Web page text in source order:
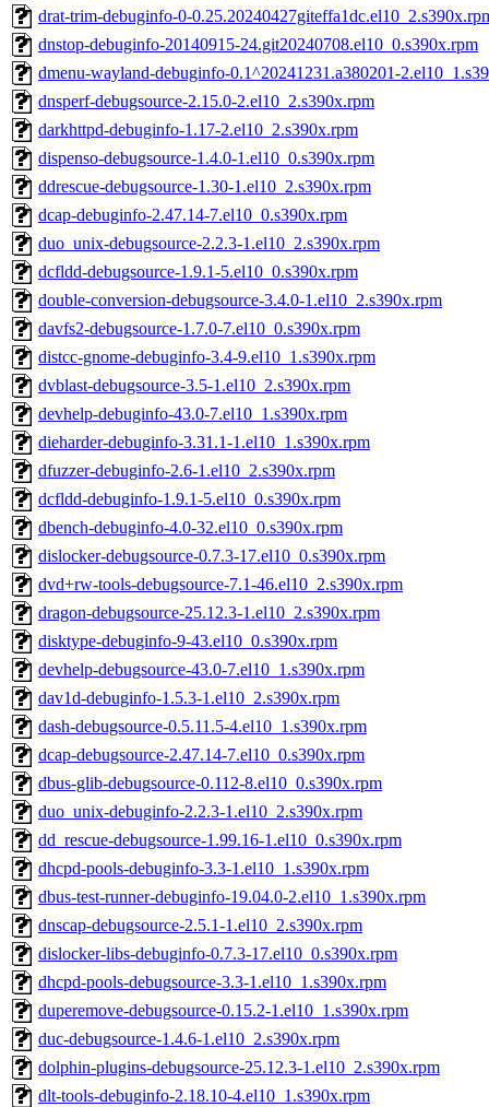
drat-trim-debuginfo-0-
dnstop-debuginfo-20140915-24.git20240708.el10_0.s390x.rpm
dmenu-wayland-debuginfo-0.1^20241231.a380201-
dnsperf-debugsource-2.15.0-2.el10_2.s390x.rpm
darkhttpd-debuginfo-1.17-2.el10_2.s390x.rpm
dispenso-debugsource-1.4.0-1.el10_0.s390x.rpm
ddrescue-debugsource-1.30-1.el10_2.s390x.rpm
dcap-debuginfo-2.47.14-7.el10_0.s390x.rpm
duo_unix-debugsource-2.2.3-1.el10_2.s390x.rpm
dcfldd-debugsource-1.9.1-5.el10_0.s390x.rpm
double-conversion-debugsource-3.4.0-1.el10_2.s390x.rpm
davfs2-debugsource-1.7.0-7.el10_0.s390x.rpm
distcc-gnome-debuginfo-3.4-9.el10_1.s390x.rpm
dvblast-debugsource-3.5-1.el10_2.s390x.rpm
devhelp-debuginfo-43.0-7.el10_1.s390x.rpm
dieharder-debuginfo-3.31.1-1.el10_1.s390x.rpm
dfuzzer-debuginfo-2.6-1.el10_2.s390x.rpm
dcfldd-debuginfo-1.9.1-5.el10_0.s390x.rpm
dbench-debuginfo-4.0-32.el10_0.s390x.rpm
dislocker-debugsource-0.7.3-17.el10_0.s390x.rpm
dvd+rw-tools-debugsource-7.1-46.el10_2.s390x.rpm
dragon-debugsource-25.12.3-1.el10_2.s390x.rpm
disktype-debuginfo-9-43.el10_0.s390x.rpm
devhelp-debugsource-43.0-7.el10_1.s390x.rpm
dav1d-debuginfo-1.5.3-1.el10_2.s390x.rpm
dash-debugsource-0.5.11.5-4.el10_1.s390x.rpm
dcap-debugsource-2.47.14-7.el10_0.s390x.rpm
dbus-glib-debugsource-0.112-8.el10_0.s390x.rpm
duo_unix-debuginfo-2.2.3-1.el10_2.s390x.rpm
dd_rescue-debugsource-1.99.16-1.el10_0.s390x.rpm
dhcpd-pools-debuginfo-3.3-1.el10_1.s390x.rpm
dbus-test-runner-debuginfo-19.04.0-2.el10_1.s390x.rpm
dnscap-debugsource-2.5.1-1.el10_2.s390x.rpm
dislocker-libs-debuginfo-0.7.3-17.el10_0.s390x.rpm
dhcpd-pools-debugsource-3.3-1.el10_1.s390x.rpm
duperemove-debugsource-0.15.2-1.el10_1.s390x.rpm
duc-debugsource-1.4.6-1.el10_2.s390x.rpm
dolphin-plugins-debugsource-25.12.3-1.el10_2.s390x.rpm
dlt-tools-debuginfo-2.18.10-4.el10_1.s390x.rpm